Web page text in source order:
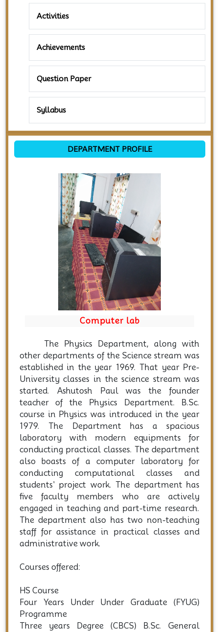
Activities
Achievements
Question Paper
Syllabus
DEPARTMENT PROFILE
Computer lab
Previous
The Physics Department, along with
other departments of the Science stream was
established in the year 1969. That year Pre-
University classes in the science stream was
started. Ashutosh Paul was the founder
teacher of the Physics Department. B.Sc.
course in Physics was introduced in the year
1979. The Department has a spacious
laboratory with modern equipments for
conducting practical classes. The department
also boasts of a computer laboratory for
conducting computational classes and
students' project work. The department has
five faculty members who are actively
engaged in teaching and part-time research.
The department also has two non-teaching
staff for assistance in practical classes and
administrative work.
Courses offered:
HS Course
Four Years Under Under Graduate (FYUG)
Programme
Three years Degree (CBCS) B.Sc. General